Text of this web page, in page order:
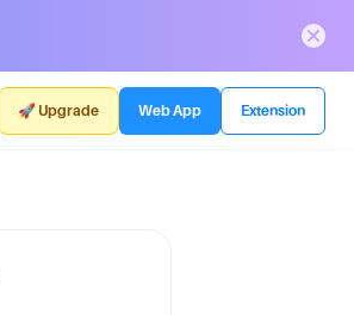
🚀 Upgrade Web App Extension